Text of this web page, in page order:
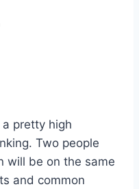
pretty high
Two people
will be on the same
and common